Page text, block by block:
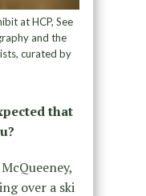
at HCP, See
and the
curated by
that
over a ski